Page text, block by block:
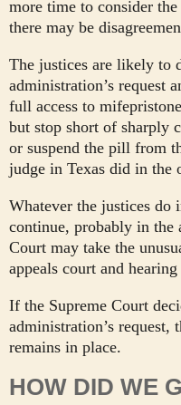
more time to consider
there may be
The justices are likely to
administration’s request
full access to
but stop short of sharply
or suspend the pill from
judge in Texas did in the
Whatever the justices
continue, probably in the
Court may take the
appeals court and
If the Supreme Court
administration’s request,
remains in place.
HOW DID WE